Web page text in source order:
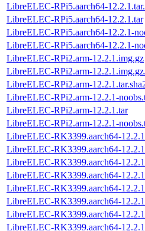
LibreELEC-RPi5.aarch64-
LibreELEC-RPi5.aarch64-12.2.1.tar
LibreELEC-RPi5.aarch64-12.2.1-
LibreELEC-RPi5.aarch64-12.2.1-
LibreELEC-RPi2.arm-12.2.1.img.gz
LibreELEC-RPi2.arm-
LibreELEC-RPi2.arm-
LibreELEC-RPi2.arm-12.2.1-
LibreELEC-RPi2.arm-12.2.1.tar
LibreELEC-RPi2.arm-12.2.1-
LibreELEC-RK3399.aarch64-
LibreELEC-RK3399.aarch64-
LibreELEC-RK3399.aarch64-
LibreELEC-RK3399.aarch64-
LibreELEC-RK3399.aarch64-
LibreELEC-RK3399.aarch64-
LibreELEC-RK3399.aarch64-
LibreELEC-RK3399.aarch64-